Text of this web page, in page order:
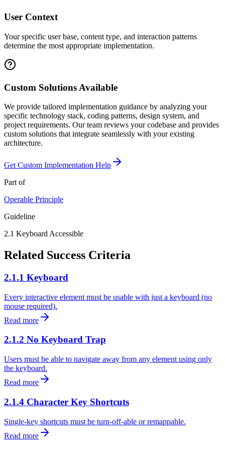
User Context
Your specific user base, content type, and interaction patterns
determine the most appropriate implementation.
Custom Solutions Available
We provide tailored implementation guidance by analyzing your
specific technology stack, coding patterns, design system, and
project requirements. Our team reviews your codebase and provides
custom solutions that integrate seamlessly with your existing
architecture.
Get Custom Implementation Help
Part of
Operable Principle
Guideline
2.1 Keyboard Accessible
Related Success Criteria
2.1.1 Keyboard
Every interactive element must be usable with just a keyboard (no
mouse required).
Read more
2.1.2 No Keyboard Trap
Users must be able to navigate away from any element using only
the keyboard.
Read more
2.1.4 Character Key Shortcuts
Single-key shortcuts must be turn-off-able or remappable.
Read more